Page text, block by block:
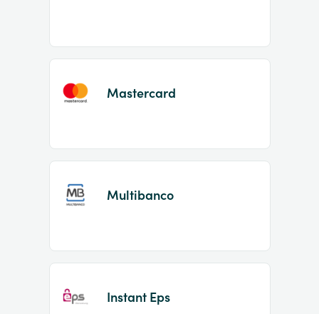
Mastercard
Multibanco
Instant Eps